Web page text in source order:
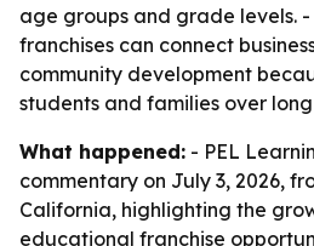
age groups and grade levels.
franchises can connect
community development
students and families over
What happened: - PEL
commentary on July 3, 2026,
California, highlighting the
educational franchise